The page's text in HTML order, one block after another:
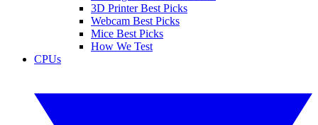
3D Printer Best Picks
Webcam Best Picks
Mice Best Picks
How We Test
CPUs